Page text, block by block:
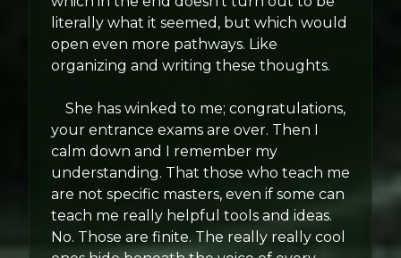
literally what it seemed, but which would
open even more pathways. Like
organizing and writing these thoughts.
She has winked to me; congratulations,
your entrance exams are over. Then I
calm down and I remember my
understanding. That those who teach me
are not specific masters, even if some can
teach me really helpful tools and ideas.
No. Those are finite. The really really cool